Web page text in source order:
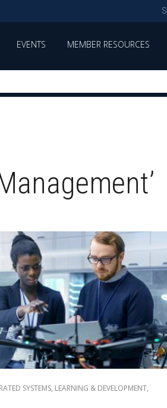
EVENTS MEMBER RESOURCES
SYSTEMS, LEARNING & DEVELOPMENT,